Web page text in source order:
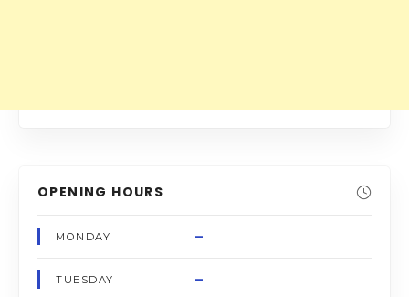
OPENING HOURS
MONDAY –
TUESDAY –